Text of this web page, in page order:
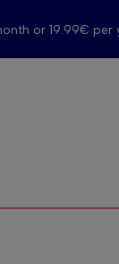
or 19.99€ per